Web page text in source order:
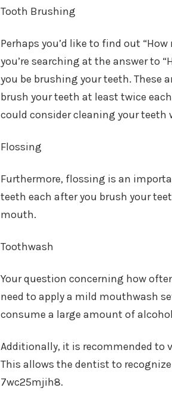
Tooth Brushing
Perhaps you’d like to find out
you’re searching at the answer to
you be brushing your teeth. These
brush your teeth at least twice
could consider cleaning your teeth
Flossing
Furthermore, flossing is an
teeth each after you brush your
mouth.
Toothwash
Your question concerning how
need to apply a mild mouthwash
consume a large amount of
Additionally, it is recommended to
This allows the dentist to
7wc25mjih8.